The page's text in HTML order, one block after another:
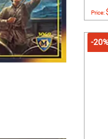
Price:
-20%